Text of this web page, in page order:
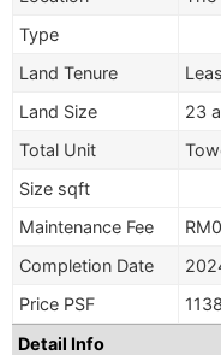
Type
Land Tenure
Land Size
23
Total Unit
Size sqft
Maintenance Fee
Completion Date
Price PSF
1138
Detail Info